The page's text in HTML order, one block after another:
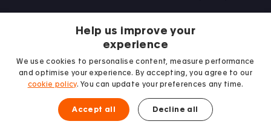
Find us on Facebook
Follow us on Instagram
Post us on X
Follow us on TikTok
Watch us on Youtube
Help us improve your
experience
We use cookies to personalise content, measure performance
and optimise your experience. By accepting, you agree to our
cookie policy. You can update your preferences any time.
Accept all Decline all